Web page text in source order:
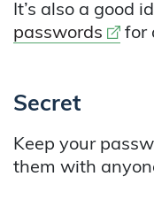
It’s also a good
passwords
for
Secret
Keep your
them with